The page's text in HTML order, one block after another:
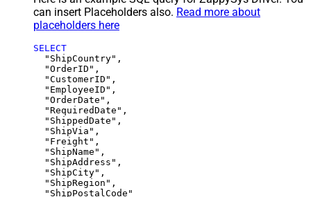
can insert Placeholders also. Read more about
placeholders here
SELECT
  "ShipCountry",
  "OrderID",
  "CustomerID",
  "EmployeeID",
  "OrderDate",
  "RequiredDate",
  "ShippedDate",
  "ShipVia",
  "Freight",
  "ShipName",
  "ShipAddress",
  "ShipCity",
  "ShipRegion",